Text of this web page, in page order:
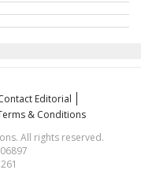
Editorial
& Conditions
All rights reserved.